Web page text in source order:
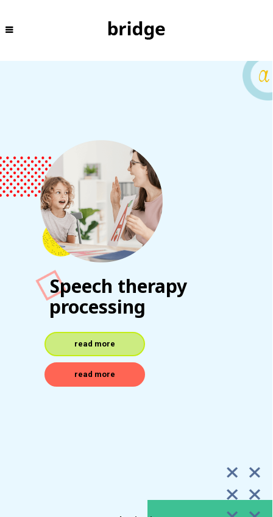
Pediatric speech
specialists
read more
read more